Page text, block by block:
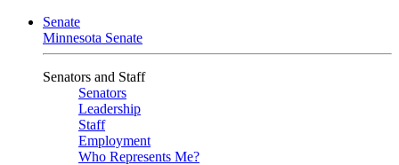
Senate
Minnesota Senate
Senators and Staff
Senators
Leadership
Staff
Employment
Who Represents Me?